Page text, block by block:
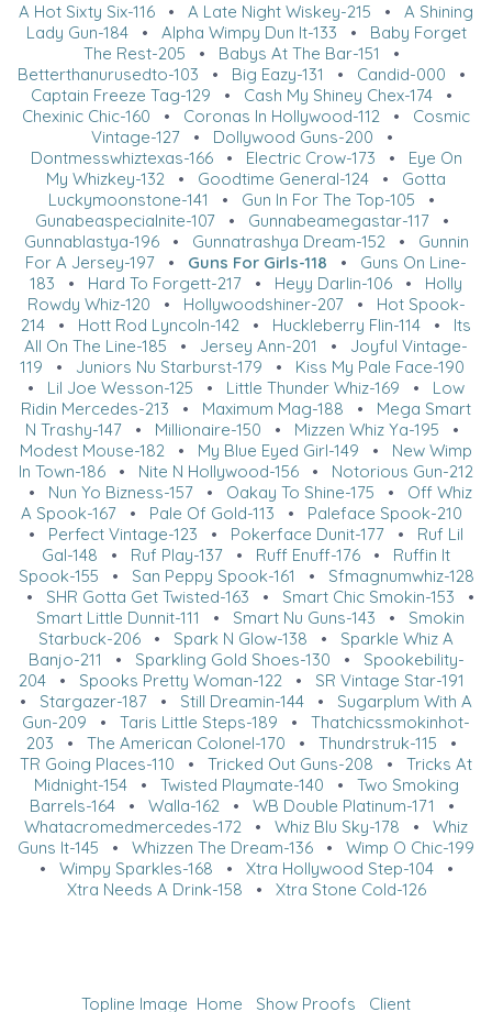
A Hot Sixty Six-116 • A Late Night Wiskey-215 • A Shining
Lady Gun-184• Alpha Wimpy Dun It-133 • Baby Forget
The Rest-205 • Babys At The Bar-151
•
Betterthanurusedto-103 • Big Eazy-131 • Candid-000 •
Captain Freeze Tag-129 • Cash My Shiney Chex-174 •
Chexinic Chic-160 • Coronas In Hollywood-112 • Cosmic
Vintage-127• Dollywood Guns-200 •
Dontmesswhiztexas-166• Electric Crow-173 • Eye On
My Whizkey-132 • Goodtime General-124 • Gotta
Luckymoonstone-141
• Gun In For The Top-105 •
Gunabeaspecialnite-107• Gunnabeamegastar-117•
Gunnablastya-196• Gunnatrashya Dream-152• Gunnin
For A Jersey-197 • Guns For Girls-118 • Guns On Line-
183 • Hard To Forgett-217 • Heyy Darlin-106 • Holly
Rowdy Whiz-120 • Hollywoodshiner-207• Hot Spook-
214 • Hott Rod Lyncoln-142 • Huckleberry Flin-114 • Its
All On The Line-185 • Jersey Ann-201 • Joyful Vintage-
119 • Juniors Nu Starburst-179 • Kiss My Pale Face-190
• Lil Joe Wesson-125 • Little Thunder Whiz-169 • Low
Ridin Mercedes-213 • Maximum Mag-188 • Mega Smart
N Trashy-147• Millionaire-150 • Mizzen Whiz Ya-195 •
Modest Mouse-182 • My Blue Eyed Girl-149 • New Wimp
In Town-186 • Nite N Hollywood-156 • Notorious Gun-212
• Nun Yo Bizness-157 • Oakay To Shine-175 • Off Whiz
A Spook-167 • Pale Of Gold-113 • Paleface Spook-210
• Perfect Vintage-123 • Pokerface Dunit-177 • Ruf Lil
Gal-148 • Ruf Play-137 • Ruff Enuff-176 • Ruffin It
Spook-155 • San Peppy Spook-161 • Sfmagnumwhiz-128
• SHR Gotta Get Twisted-163 • Smart Chic Smokin-153 •
Smart Little Dunnit-111
• Smart Nu Guns-143 • Smokin
Starbuck-206 • Spark N Glow-138 • Sparkle Whiz A
Banjo-211 • Sparkling Gold Shoes-130 • Spookebility-
204 • Spooks Pretty Woman-122 • SR Vintage Star-191
• Stargazer-187 • Still Dreamin-144 • Sugarplum With A
Gun-209 • Taris Little Steps-189 • Thatchicssmokinhot-
203 • The American Colonel-170 • Thundrstruk-115 •
TR Going Places-110 • Tricked Out Guns-208 • Tricks At
Midnight-154• Twisted Playmate-140 • Two Smoking
Barrels-164• Walla-162• WB Double Platinum-171 •
Whatacromedmercedes-172 • Whiz Blu Sky-178 • Whiz
Guns It-145 • Whizzen The Dream-136 • Wimp O Chic-199
• Wimpy Sparkles-168 • Xtra Hollywood Step-104•
Xtra Needs A Drink-158 • Xtra Stone Cold-126
Topline Image Home Show Proofs Client